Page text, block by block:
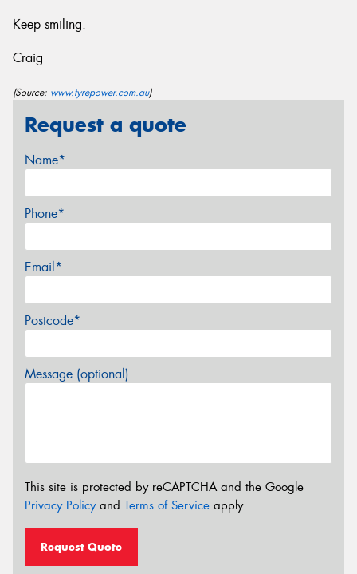
Keep smiling.
Craig
(Source: www.tyrepower.com.au)
Request a quote
Name*
Phone*
Email*
Postcode*
Message (optional)
This site is protected by reCAPTCHA and the Google
Privacy Policyand Terms of Service apply.
Request Quote